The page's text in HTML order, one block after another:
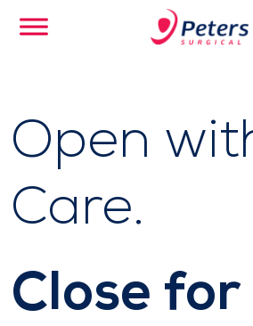
Open
Care.
Close